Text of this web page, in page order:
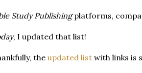
Study Publishingplatforms,
, I updated that list!
the updated list with links is